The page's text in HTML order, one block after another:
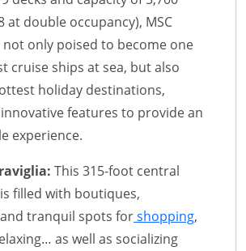
at double occupancy), MSC
not only poised to become one
cruise ships at sea, but also
holiday destinations,
features to provide an
experience.
This 315-foot central
filled with boutiques,
tranquil spots forshopping,
as well as socializing